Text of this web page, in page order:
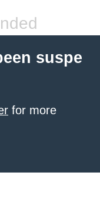
suspe
for more